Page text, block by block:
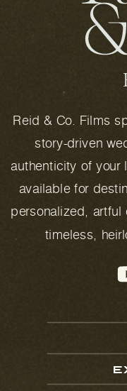
Reid & Co. Films
story-driven
authenticity of
available for
personalized,
timeless,